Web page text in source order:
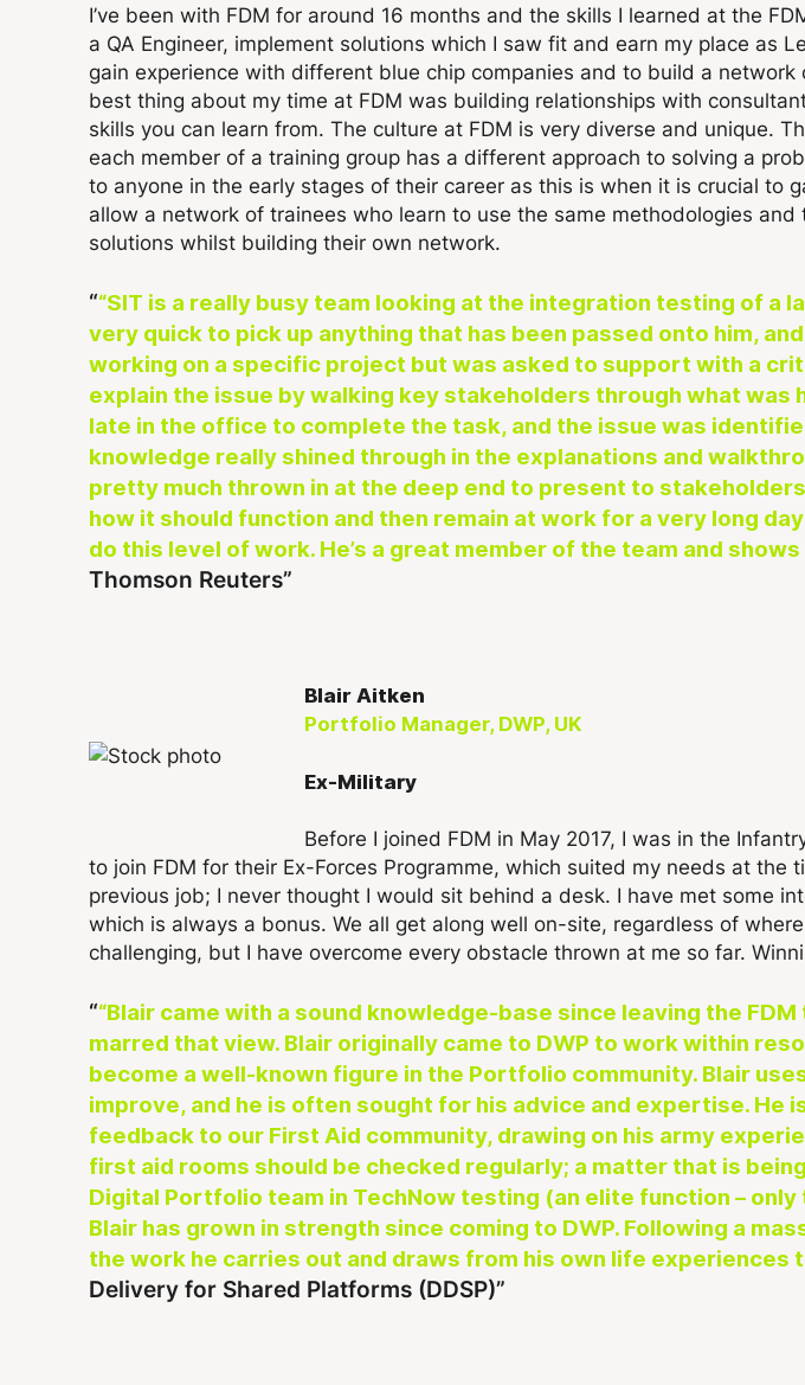
I’ve been with FDM for around 16 months and the skills I learned at the
a QA Engineer, implement solutions which I saw fit and earn my place as
gain experience with different blue chip companies and to build a
best thing about my time at FDM was building relationships with
skills you can learn from. The culture at FDM is very diverse and unique.
each member of a training group has a different approach to solving a
to anyone in the early stages of their career as this is when it is crucial to
allow a network of trainees who learn to use the same methodologies
solutions whilst building their own network.
“SIT is a really busy team looking at the integration testing of a
very quick to pick up anything that has been passed onto him,
working on a specific project but was asked to support with a
explain the issue by walking key stakeholders through what
late in the office to complete the task, and the issue was
knowledge really shined through in the explanations and
pretty much thrown in at the deep end to present to
how it should function and then remain at work for a very long
do this level of work. He’s a great member of the team and
Thomson Reuters
Blair Aitken
Portfolio Manager, DWP, UK
Ex-Military
Before I joined FDM in May 2017, I was in the
to join FDM for their Ex-Forces Programme, which suited my needs at
previous job; I never thought I would sit behind a desk. I have met some
which is always a bonus. We all get along well on-site, regardless of
challenging, but I have overcome every obstacle thrown at me so far.
“Blair came with a sound knowledge-base since leaving the
marred that view. Blair originally came to DWP to work within
become a well-known figure in the Portfolio community. Blair
improve, and he is often sought for his advice and expertise. He
feedback to our First Aid community, drawing on his army
first aid rooms should be checked regularly; a matter that is
Digital Portfolio team in TechNow testing (an elite function –
Blair has grown in strength since coming to DWP. Following a
the work he carries out and draws from his own life experiences
Delivery for Shared Platforms (DDSP)